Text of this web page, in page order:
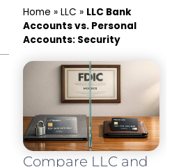
Home » LLC » LLC Bank
Accounts vs. Personal
Accounts: Security
Compare LLC and